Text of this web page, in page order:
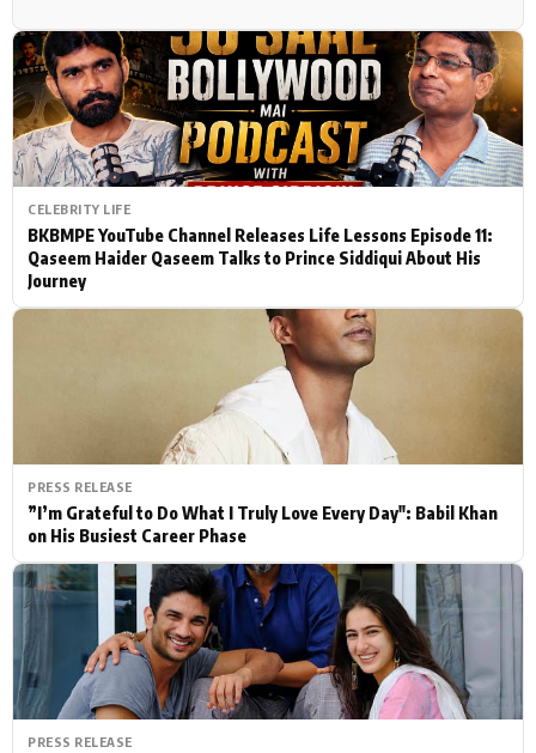
CELEBRITY LIFE
BKBMPE YouTube Channel Releases Life Lessons Episode 11:
Qaseem Haider Qaseem Talks to Prince Siddiqui About His
Journey
PRESS RELEASE
”I’m Grateful to Do What I Truly Love Every Day": Babil Khan
on His Busiest Career Phase
PRESS RELEASE